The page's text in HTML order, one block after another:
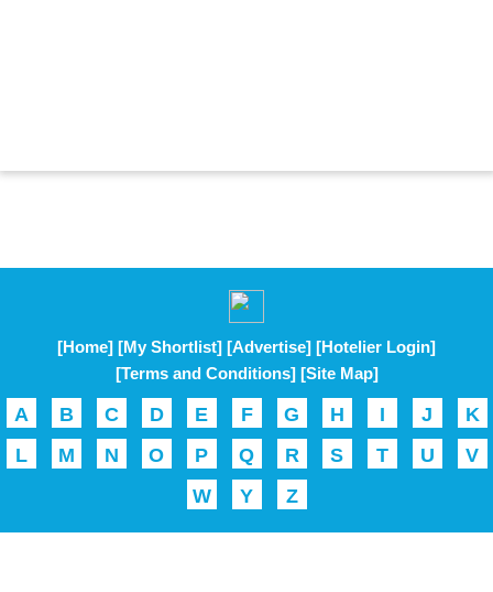
[Home] [My Shortlist] [Advertise] [Hotelier Login]
[Terms and Conditions] [Site Map]
A B C D E F G H I J
K
L
M N O P Q R S T U
V
W
Y Z